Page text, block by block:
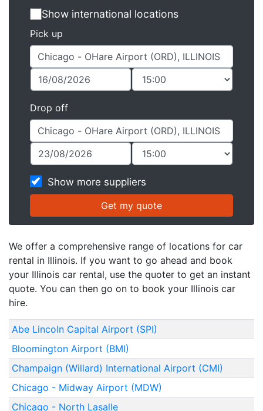
Show international locations
Pick up
Drop off
Show more suppliers
We offer a comprehensive range of locations for car
rental in Illinois. If you want to go ahead and book
your Illinois car rental, use the quoter to get an instant
quote. You can then go on to book your Illinois car
hire.
Abe Lincoln Capital Airport (SPI)
Bloomington Airport (BMI)
Champaign (Willard) International Airport (CMI)
Chicago - Midway Airport (MDW)
Chicago - North Lasalle